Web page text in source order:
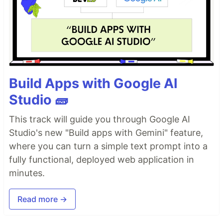
Build Apps with Google AI
Studio 🧱
This track will guide you through Google AI
Studio's new "Build apps with Gemini" feature,
where you can turn a simple text prompt into a
fully functional, deployed web application in
minutes.
Read more →